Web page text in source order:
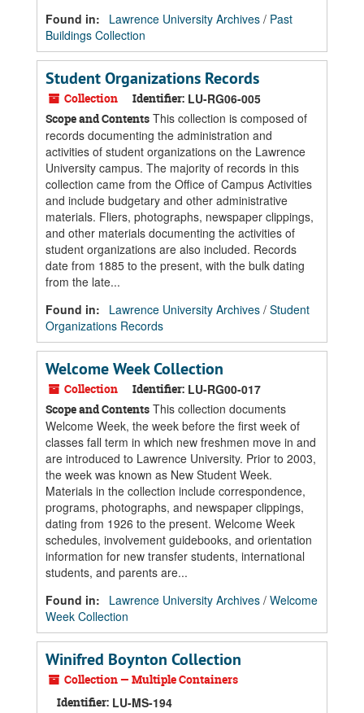
Found in:
Lawrence University Archives / Past
Buildings Collection
Student Organizations Records
Collection Identifier: LU-RG06-005
Scope and Contents This collection is composed of
records documenting the administration and
activities of student organizations on the Lawrence
University campus. The majority of records in this
collection came from the Office of Campus Activities
and include budgetary and other administrative
materials. Fliers, photographs, newspaper clippings,
and other materials documenting the activities of
student organizations are also included. Records
date from 1885 to the present, with the bulk dating
from the late...
Found in:
Lawrence University Archives / Student
Organizations Records
Welcome Week Collection
Collection Identifier: LU-RG00-017
Scope and Contents This collection documents
Welcome Week, the week before the first week of
classes fall term in which new freshmen move in and
are introduced to Lawrence University. Prior to 2003,
the week was known as New Student Week.
Materials in the collection include correspondence,
programs, photographs, and newspaper clippings,
dating from 1926 to the present. Welcome Week
schedules, involvement guidebooks, and orientation
information for new transfer students, international
students, and parents are...
Found in:
Lawrence University Archives / Welcome
Week Collection
Winifred Boynton Collection
Collection — Multiple Containers
Identifier: LU-MS-194